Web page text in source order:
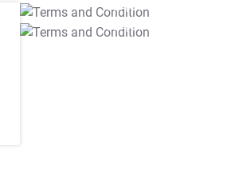
T&C Apply
T&C Apply